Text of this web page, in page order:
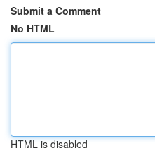
Submit a Comment
No HTML
HTML is disabled